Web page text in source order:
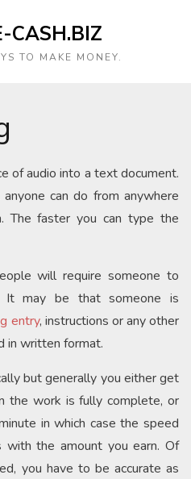
CASH.BIZ
TO MAKE MONEY.
of audio into a text document.
can do from anywhere
The faster you can type the
will require someone to
It may be that someone is
entry, instructions or any other
in written format.
but generally you either get
the work is fully complete, or
in which case the speed
the amount you earn. Of
you have to be accurate as